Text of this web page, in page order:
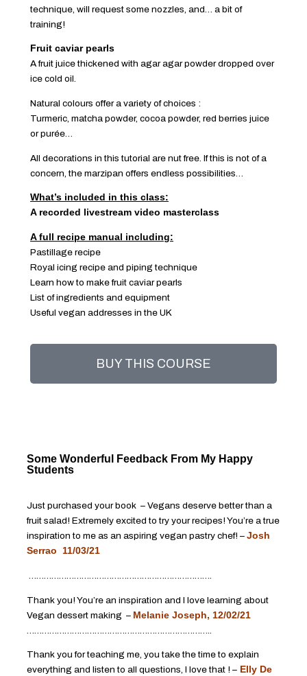
technique, will request some nozzles, and… a bit of
training!
Fruit caviar pearls
A fruit juice thickened with agar agar powder dropped over
ice cold oil.
Natural colours offer a variety of choices :
Turmeric, matcha powder, cocoa powder, red berries juice
or purée…
All decorations in this tutorial are nut free. If this is not of a
concern, the marzipan offers endless possibilities…
What’s included in this class:
A recorded livestream video masterclass
A full recipe manual including:
Pastillage recipe
Royal icing recipe and piping technique
Learn how to make fruit caviar pearls
List of ingredients and equipment
Useful vegan addresses in the UK
BUY THIS COURSE
Some Wonderful Feedback From My Happy
Students
Just purchased your book – Vegans deserve better than a
fruit salad! Extremely excited to try your recipes! You’re a true
inspiration to me as an aspiring vegan pastry chef! –Josh
Serrao 11/03/21
Thank you! You’re an inspiration and I love learning about
Vegan dessert making – Melanie Joseph, 12/02/21
Thank you for teaching me, you take the time to explain
everything and listen to all questions, I love that ! – Elly De